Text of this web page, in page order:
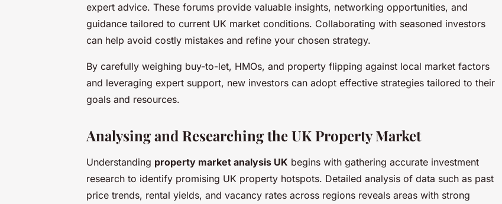
expert advice. These forums provide valuable insights, networking opportunities, and
guidance tailored to current UK market conditions. Collaborating with seasoned investors
can help avoid costly mistakes and refine your chosen strategy.
By carefully weighing buy-to-let, HMOs, and property flipping against local market factors
and leveraging expert support, new investors can adopt effective strategies tailored to their
goals and resources.
Analysing and Researching the UK Property Market
Understanding property market analysis UK begins with gathering accurate investment
research to identify promising UK property hotspots. Detailed analysis of data such as past
price trends, rental yields, and vacancy rates across regions reveals areas with strong